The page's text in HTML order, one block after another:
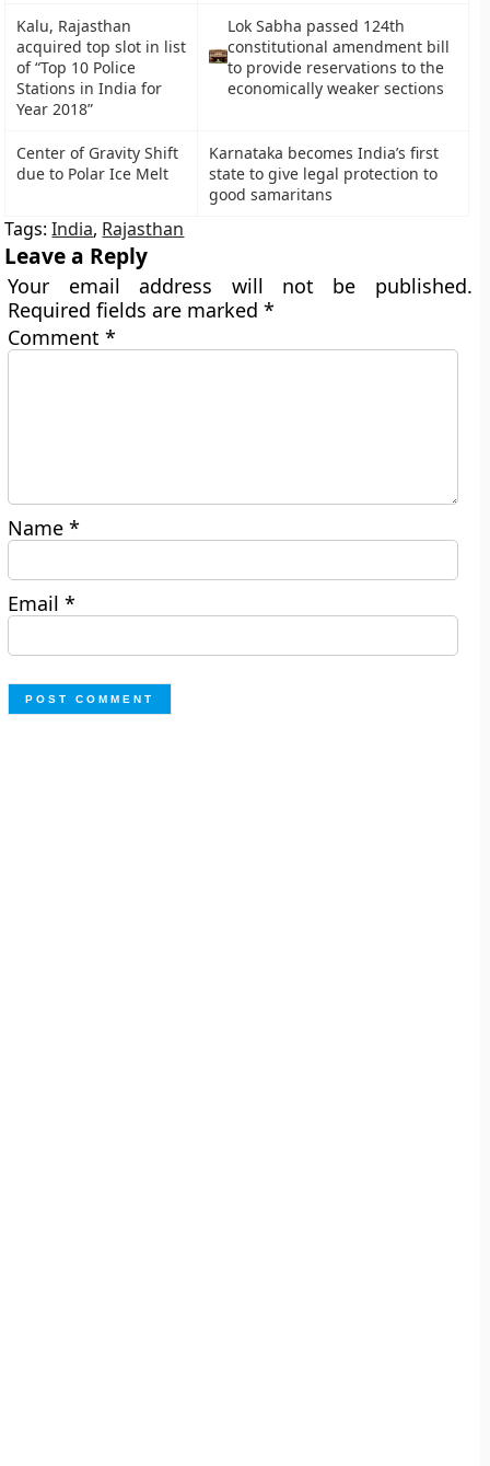
Kalu, Rajasthan
acquired top slot in list
of “Top 10 Police
Stations in India for
Year 2018”
Lok Sabha passed 124th
constitutional amendment bill
to provide reservations to the
economically weaker sections
Center of Gravity Shift
due to Polar Ice Melt
Karnataka becomes India’s first
state to give legal protection to
good samaritans
Tags:India, Rajasthan
Leave a Reply
Your email address will not be published.
Required fields are marked*
Comment*
Name*
Email*